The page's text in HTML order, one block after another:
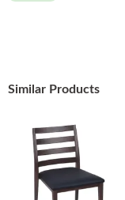
Similar Products